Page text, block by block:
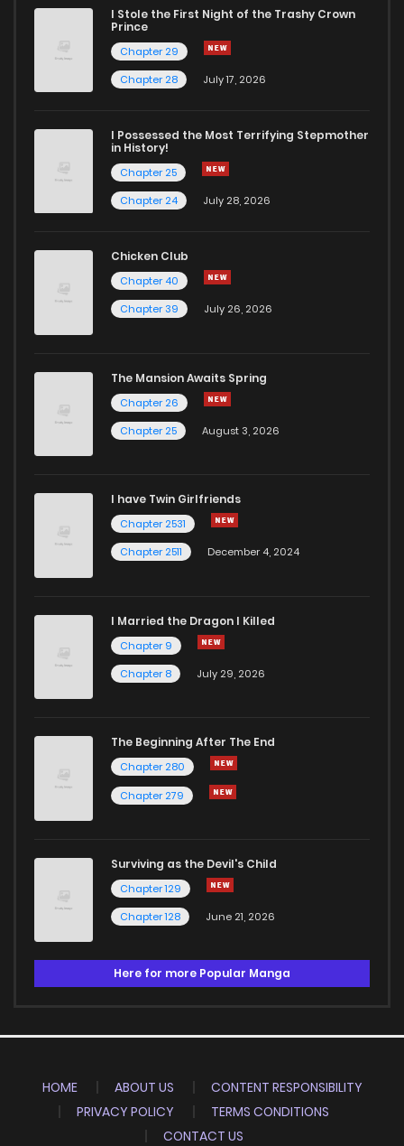
I Stole the First Night of the Trashy Crown
Prince
Chapter 29
Chapter 28
July 17, 2026
I Possessed the Most Terrifying Stepmother
in History!
Chapter 25
Chapter 24
July 28, 2026
Chicken Club
Chapter 40
Chapter 39
July 26, 2026
The Mansion Awaits Spring
Chapter 26
Chapter 25
August 3, 2026
I have Twin Girlfriends
Chapter 2531
Chapter 2511
December 4, 2024
I Married the Dragon I Killed
Chapter 9
Chapter 8
July 29, 2026
The Beginning After The End
Chapter 280
Chapter 279
Surviving as the Devil's Child
Chapter 129
Chapter 128
June 21, 2026
Here for more Popular Manga
HOME ABOUT US
CONTENT RESPONSIBILITY
PRIVACY POLICY
TERMS CONDITIONS
CONTACT US